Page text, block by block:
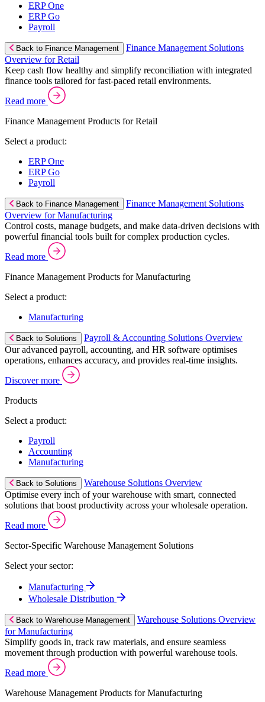
ERP One
ERP Go
Payroll
Back to Finance Management
Finance Management Solutions
Overview for Retail
Keep cash flow healthy and simplify reconciliation with integrated
finance tools tailored for fast-paced retail environments.
Read more
Finance Management Products for Retail
Select a product:
ERP One
ERP Go
Payroll
Back to Finance Management
Finance Management Solutions
Overview for Manufacturing
Control costs, manage budgets, and make data-driven decisions with
powerful financial tools built for complex production cycles.
Read more
Finance Management Products for Manufacturing
Select a product:
Manufacturing
Back to Solutions
Payroll & Accounting Solutions Overview
Our advanced payroll, accounting, and HR software optimises
operations, enhances accuracy, and provides real-time insights.
Discover more
Products
Select a product:
Payroll
Accounting
Manufacturing
Back to Solutions
Warehouse Solutions Overview
Optimise every inch of your warehouse with smart, connected
solutions that boost productivity across your wholesale operation.
Read more
Sector-Specific Warehouse Management Solutions
Select your sector:
Manufacturing
Wholesale Distribution
Back to Warehouse Management
Warehouse Solutions Overview
for Manufacturing
Simplify goods in, track raw materials, and ensure seamless
movement through production with powerful warehouse tools.
Read more
Warehouse Management Products for Manufacturing